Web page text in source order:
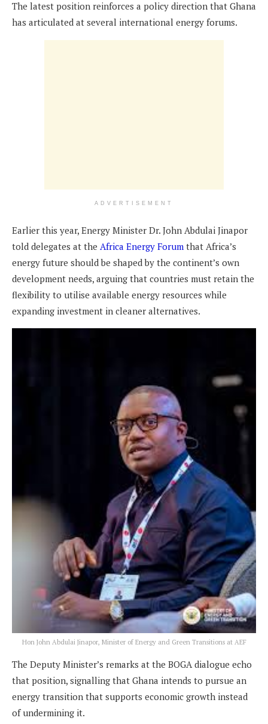
The latest position reinforces a policy direction that Ghana
has articulated at several international energy forums.
ADVERTISEMENT
Earlier this year, Energy Minister Dr. John Abdulai Jinapor
told delegates at the Africa Energy Forum that Africa’s
energy future should be shaped by the continent’s own
development needs, arguing that countries must retain the
flexibility to utilise available energy resources while
expanding investment in cleaner alternatives.
Hon John Abdulai Jinapor, Minister of Energy and Green Transitions at AEF
The Deputy Minister’s remarks at the BOGA dialogue echo
that position, signalling that Ghana intends to pursue an
energy transition that supports economic growth instead
of undermining it.